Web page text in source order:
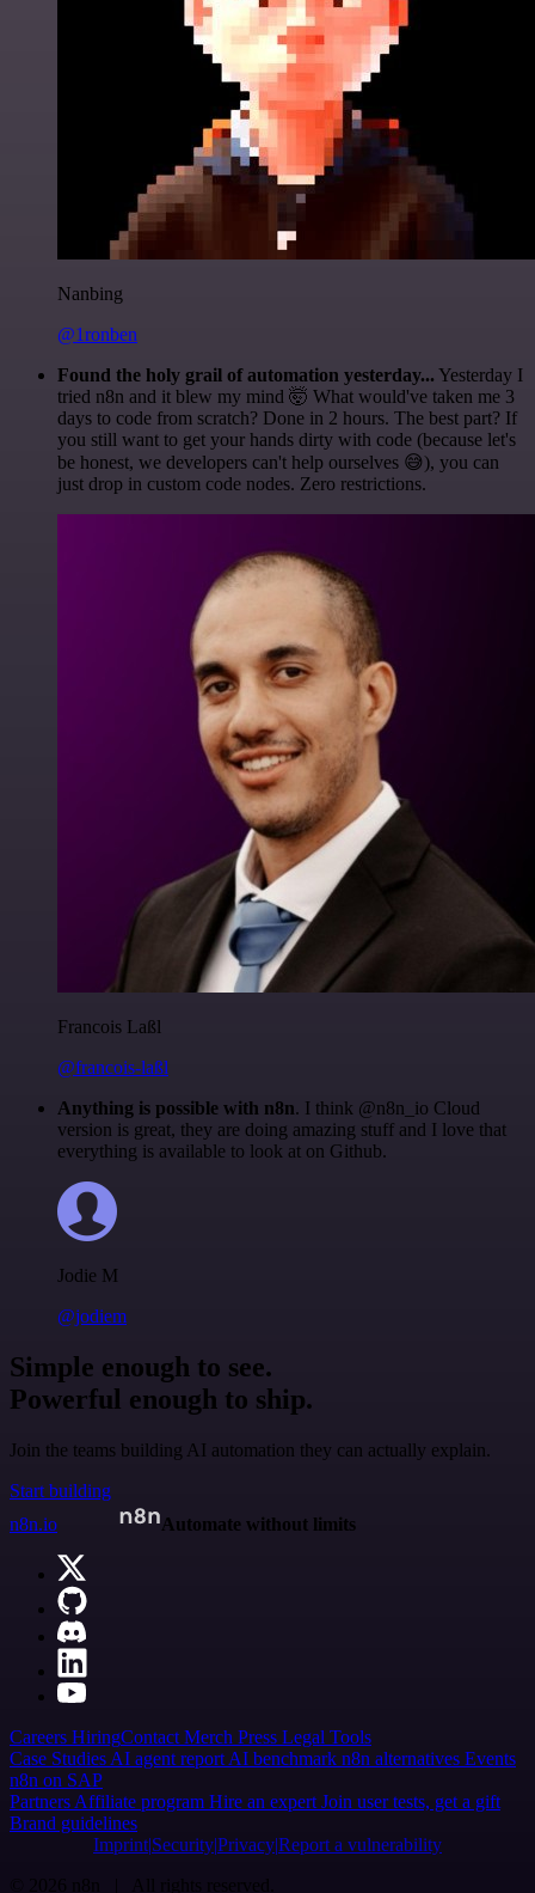
Nanbing
@1ronben
Found the holy grail of automation yesterday... Yesterday I
tried n8n and it blew my mind 🤯 What would've taken me 3
days to code from scratch? Done in 2 hours. The best part? If
you still want to get your hands dirty with code (because let's
be honest, we developers can't help ourselves 😅), you can
just drop in custom code nodes. Zero restrictions.
Francois Laßl
@francois-laßl
Anything is possible with n8n. I think @n8n_io Cloud
version is great, they are doing amazing stuff and I love that
everything is available to look at on Github.
Jodie M
@jodiem
Simple enough to see.
Powerful enough to ship.
Join the teams building AI automation they can actually explain.
Start building
n8n.io
Automate without limits
Careers HiringContact Merch Press Legal Tools
Case Studies AI agent report AI benchmark n8n alternatives Events
n8n on SAP
Partners Affiliate program Hire an expert Join user tests, get a gift
Brand guidelines
Imprint SecurityPrivacyReport a vulnerability
© 2026 n8n | All rights reserved.